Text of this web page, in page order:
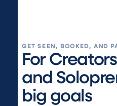
GET SEEN, BOOKED, AND
For
and
big goals